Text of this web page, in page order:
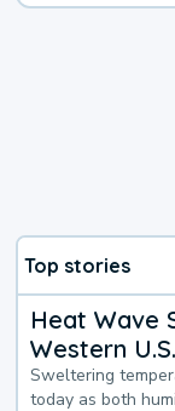
Top stories
Heat Wave
Western U.S.
Sweltering
today as both